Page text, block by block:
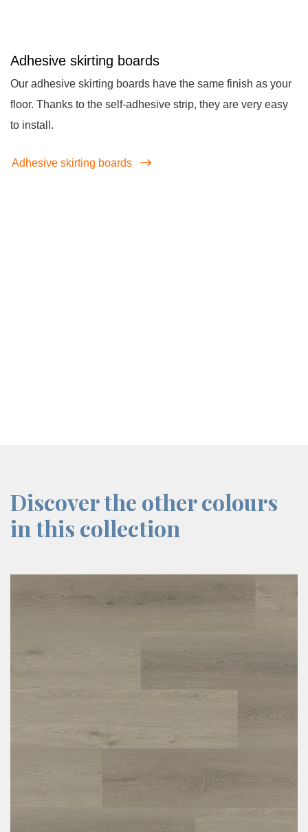
Adhesive skirting boards
Our adhesive skirting boards have the same finish as your
floor. Thanks to the self-adhesive strip, they are very easy
to install.
Adhesive skirting boards
Discover the other colours
in this collection